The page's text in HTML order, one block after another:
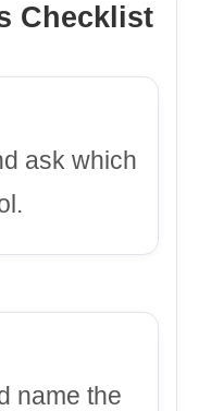
Checklist
ask which
name the